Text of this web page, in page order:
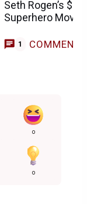
Seth Rogen’s
Superhero
1 COMMENT